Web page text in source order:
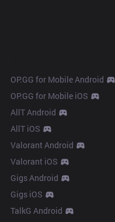
OP.GG for Mobile Android
OP.GG for Mobile iOS
AllT Android
AllT iOS
Valorant Android
Valorant iOS
Gigs Android
Gigs iOS
TalkG Android